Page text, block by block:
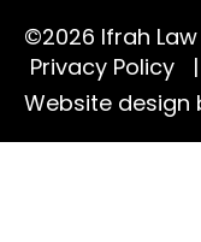
©2026 Ifrah
Privacy Policy
Website design